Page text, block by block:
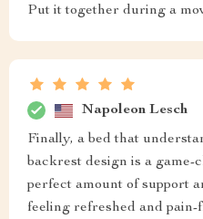
Put it together during a
Napoleon Lesch
Finally, a bed that
backrest design is a game-
perfect amount of support
feeling refreshed and pain-